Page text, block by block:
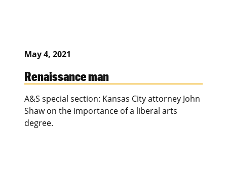
May 4, 2021
Renaissance man
A&S special section: Kansas City attorney John
Shaw on the importance of a liberal arts
degree.